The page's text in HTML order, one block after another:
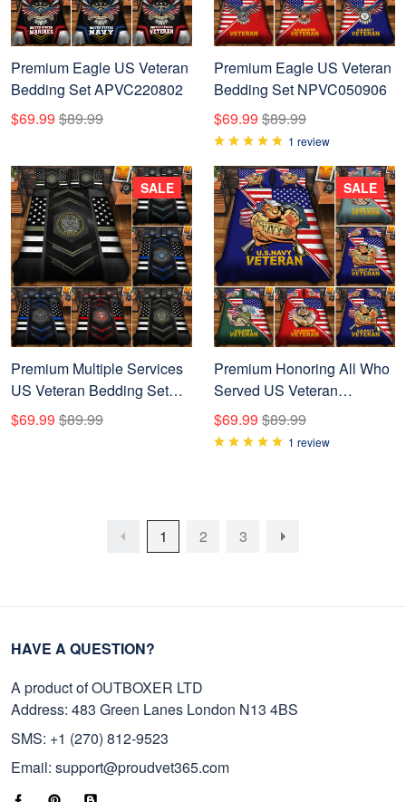
Premium Eagle US Veteran
Bedding Set APVC220802
$69.99 $89.99
Premium Eagle US Veteran
Bedding Set NPVC050906
$69.99 $89.99
1 review
Premium Multiple Services
US Veteran Bedding Set
NPVC050908
$69.99 $89.99
SALE
Premium Honoring All Who
Served US Veteran
Bedding Set NPVC050907
$69.99 $89.99
1 review
SALE
1 2 3
HAVE A QUESTION?
A product of OUTBOXER LTD
Address: 483 Green Lanes London N13 4BS
SMS: +1 (270) 812-9523
Email: support@proudvet365.com